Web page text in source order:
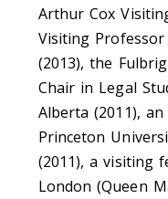
Arthur Cox
Visiting
(2013), the
Chair in Legal
Alberta (2011),
Princeton
(2011), a visiting
London (Queen